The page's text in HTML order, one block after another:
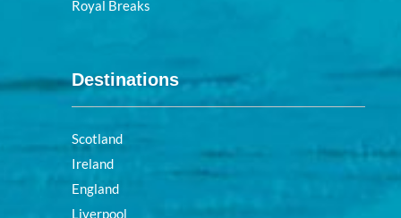
Royal Breaks
Destinations
Scotland
Ireland
England
Liverpool